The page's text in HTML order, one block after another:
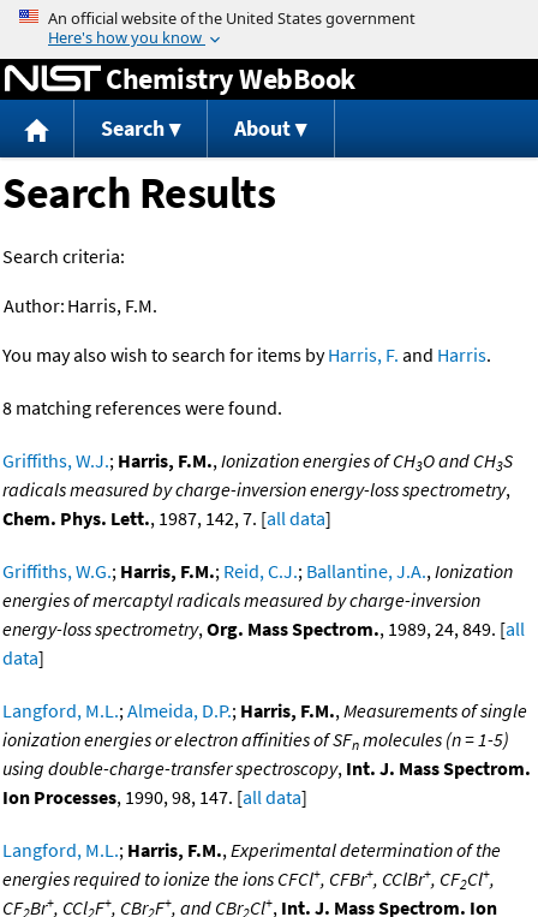
Jump to content
Chemistry WebBook
Search About
Search Results
Search criteria:
Author: Harris, F.M.
You may also wish to search for items byHarris, F. and Harris.
8 matching references were found.
Griffiths, W.J.; Harris, F.M.,Ionization energies of CH3O and CH3S
radicals measured by charge-inversion energy-loss spectrometry,
Chem. Phys. Lett., 1987, 142, 7. [all data]
Griffiths, W.G.; Harris, F.M.; Reid, C.J.; Ballantine, J.A.,Ionization
energies of mercaptyl radicals measured by charge-inversion
energy-loss spectrometry,Org. Mass Spectrom., 1989, 24, 849. [all
data]
Langford, M.L.;Almeida, D.P.; Harris, F.M.,Measurements of single
ionization energies or electron affinities of SFn molecules (n = 1-5)
using double-charge-transfer spectroscopy, Int. J. Mass Spectrom.
Ion Processes, 1990, 98, 147. [all data]
Langford, M.L.; Harris, F.M.,Experimental determination of the
energies required to ionize the ions CFCl+, CFBr+, CClBr+, CF2Cl+,
CF2Br+, CCl2F+, CBr2F+, and CBr2Cl+, Int. J. Mass Spectrom. Ion